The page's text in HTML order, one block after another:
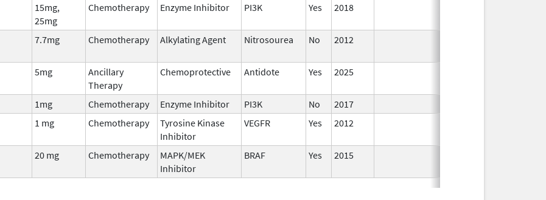
15mg,
25mg
Chemotherapy Enzyme Inhibitor PI3K Yes 2018
7.7mg Chemotherapy Alkylating Agent Nitrosourea No 2012
5mg
Ancillary
Therapy
Chemoprotective Antidote Yes 2025
1mg Chemotherapy Enzyme Inhibitor PI3K No
2017
1 mg Chemotherapy
Tyrosine Kinase
Inhibitor
VEGFR Yes 2012
20 mg Chemotherapy
MAPK/MEK
Inhibitor
BRAF Yes 2015